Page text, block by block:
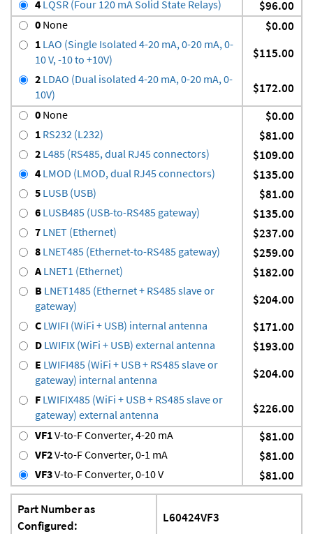
4 LQSR (Four 120 mA Solid State Relays) $96.00
0 None $0.00
1 LAO (Single Isolated 4-20 mA, 0-20 mA, 0-
10 V, -10 to +10V)
$115.00
2 LDAO (Dual isolated 4-20 mA, 0-20 mA, 0-
10V)
$172.00
0 None $0.00
1 RS232 (L232) $81.00
2 L485 (RS485, dual RJ45 connectors) $109.00
4 LMOD (LMOD, dual RJ45 connectors) $135.00
5 LUSB (USB) $81.00
6 LUSB485 (USB-to-RS485 gateway) $135.00
7 LNET (Ethernet) $237.00
8 LNET485 (Ethernet-to-RS485 gateway) $259.00
A LNET1 (Ethernet) $182.00
B LNET1485 (Ethernet + RS485 slave or
gateway)
$204.00
C LWIFI (WiFi + USB) internal antenna $171.00
D LWIFIX (WiFi + USB) external antenna $193.00
E LWIFI485 (WiFi + USB + RS485 slave or
gateway) internal antenna
$204.00
F LWIFIX485 (WiFi + USB + RS485 slave or
gateway) external antenna
$226.00
VF1V-to-F Converter, 4-20 mA $81.00
VF2V-to-F Converter, 0-1 mA $81.00
VF3V-to-F Converter, 0-10 V $81.00
Part Number as
Configured:
L60424VF3